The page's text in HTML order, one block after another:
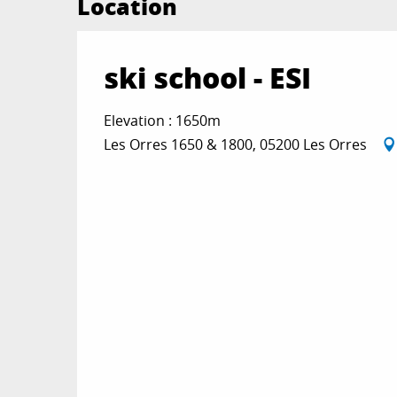
ski school - ESI
Elevation : 1650m
Les Orres 1650 & 1800, 05200 Les Orres